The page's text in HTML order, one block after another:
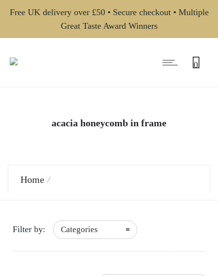
Free UK delivery over £50 • Secure checkout • Multiple
Great Taste Award Winners
0
acacia honeycomb in frame
Home
frame”
Filter by: Categories